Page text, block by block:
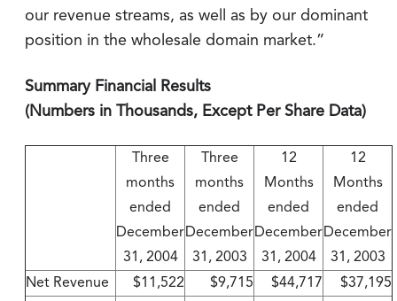
our revenue streams, as well as by our dominant
position in the wholesale domain market.”
Summary Financial Results
(Numbers in Thousands, Except Per Share Data)
Three
months
ended
December
31, 2004
Three
months
ended
December
31, 2003
12
Months
ended
December
31, 2004
12
Months
ended
December
31, 2003
Net Revenue
$11,522 $9,715 $44,717
$37,195